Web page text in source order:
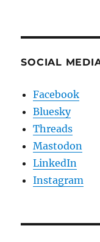
SOCIAL
Facebook
Bluesky
Threads
Mastodon
LinkedIn
Instagram